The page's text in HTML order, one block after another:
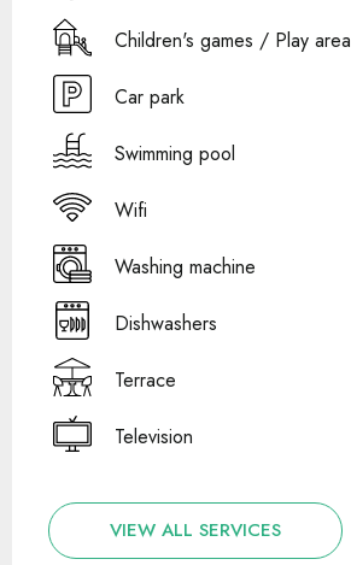
Children's games / Play area
Car park
Swimming pool
Wifi
Washing machine
Dishwashers
Terrace
Television
VIEW ALL SERVICES